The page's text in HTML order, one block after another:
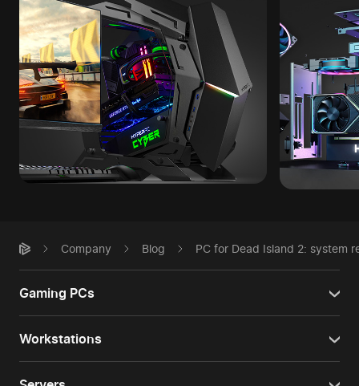
Company Blog PC for Dead Island 2: system
Gaming PCs
Workstations